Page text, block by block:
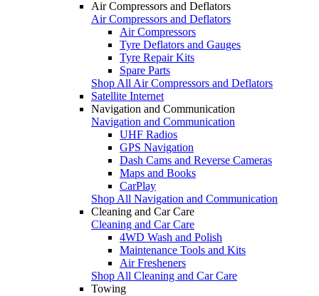
Air Compressors and Deflators
Air Compressors and Deflators
Air Compressors
Tyre Deflators and Gauges
Tyre Repair Kits
Spare Parts
Shop All Air Compressors and Deflators
Satellite Internet
Navigation and Communication
Navigation and Communication
UHF Radios
GPS Navigation
Dash Cams and Reverse Cameras
Maps and Books
CarPlay
Shop All Navigation and Communication
Cleaning and Car Care
Cleaning and Car Care
4WD Wash and Polish
Maintenance Tools and Kits
Air Fresheners
Shop All Cleaning and Car Care
Towing